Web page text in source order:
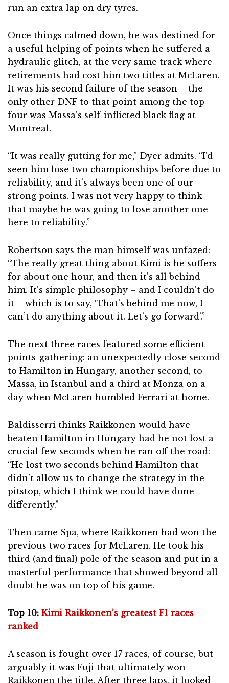
run an extra lap on dry tyres.
Once things calmed down, he was destined for
a useful helping of points when he suffered a
hydraulic glitch, at the very same track where
retirements had cost him two titles at McLaren.
It was his second failure of the season – the
only other DNF to that point among the top
four was Massa’s self-inflicted black flag at
Montreal.
“It was really gutting for me,” Dyer admits. “I’d
seen him lose two championships before due to
reliability, and it’s always been one of our
strong points. I was not very happy to think
that maybe he was going to lose another one
here to reliability.”
Robertson says the man himself was unfazed:
“The really great thing about Kimi is he suffers
for about one hour, and then it’s all behind
him. It’s simple philosophy – and I couldn’t do
it – which is to say, ‘That’s behind me now, I
can’t do anything about it. Let’s go forward’.”
The next three races featured some efficient
points-gathering: an unexpectedly close second
to Hamilton in Hungary, another second, to
Massa, in Istanbul and a third at Monza on a
day when McLaren humbled Ferrari at home.
Baldisserri thinks Raikkonen would have
beaten Hamilton in Hungary had he not lost a
crucial few seconds when he ran off the road:
“He lost two seconds behind Hamilton that
didn’t allow us to change the strategy in the
pitstop, which I think we could have done
differently.”
Then came Spa, where Raikkonen had won the
previous two races for McLaren. He took his
third (and final) pole of the season and put in a
masterful performance that showed beyond all
doubt he was on top of his game.
Top 10: Kimi Raikkonen’s greatest F1 races
ranked
A season is fought over 17 races, of course, but
arguably it was Fuji that ultimately won
Raikkonen the title. After three laps, it looked